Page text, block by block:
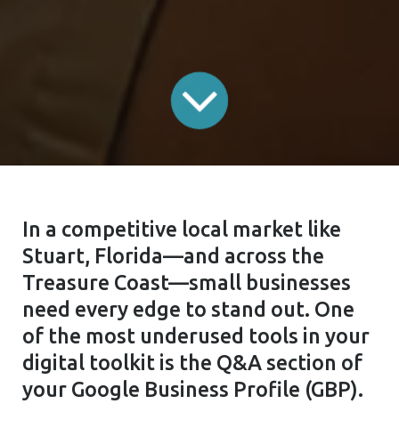
In a competitive local market like
Stuart, Florida—and across the
Treasure Coast—small businesses
need every edge to stand out. One
of the most underused tools in your
digital toolkit is the Q&A section of
your Google Business Profile (GBP).